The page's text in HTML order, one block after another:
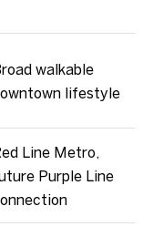
walkable
lifestyle
Line Metro,
Purple Line